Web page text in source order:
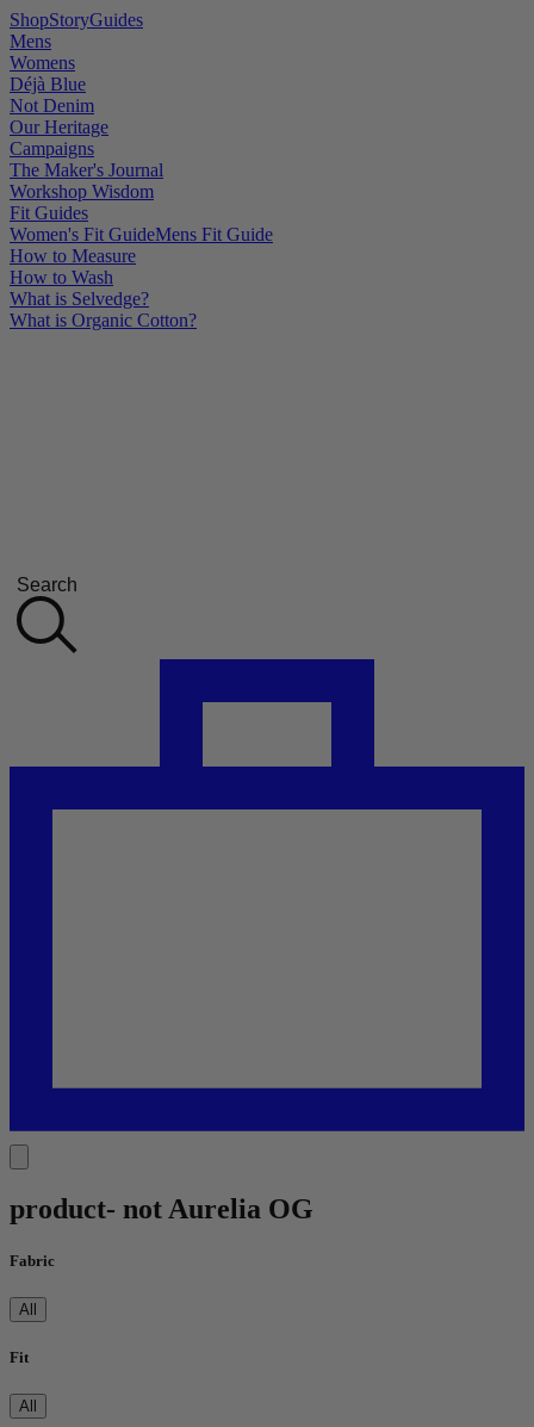
ShopStoryGuides
Mens
Womens
Déjà Blue
Not Denim
Our Heritage
Campaigns
The Maker's Journal
Workshop Wisdom
Fit Guides
Women's Fit GuideMens Fit Guide
How to Measure
How to Wash
What is Selvedge?
What is Organic Cotton?
Search
product- not Aurelia OG
Fabric
All
Fit
All